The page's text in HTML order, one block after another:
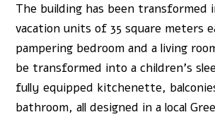
The building has been transformed
vacation units of 35 square meters
pampering bedroom and a living
be transformed into a children’s
fully equipped kitchenette,
bathroom, all designed in a local